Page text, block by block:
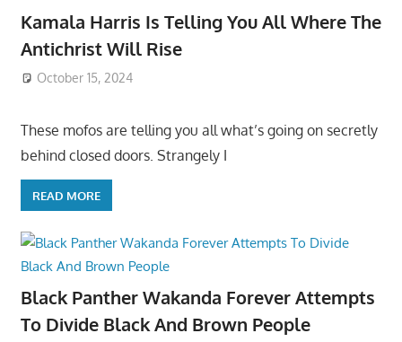
Kamala Harris Is Telling You All Where The
Antichrist Will Rise
October 15, 2024
These mofos are telling you all what’s going on secretly
behind closed doors. Strangely I
READ MORE
Black Panther Wakanda Forever Attempts
To Divide Black And Brown People